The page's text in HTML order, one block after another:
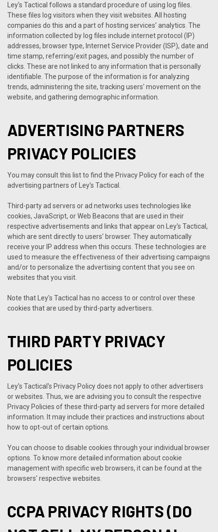
Ley's Tactical follows a standard procedure of using log files.
These files log visitors when they visit websites. All hosting
companies do this and a part of hosting services' analytics. The
information collected by log files include internet protocol (IP)
addresses, browser type, Internet Service Provider (ISP), date and
time stamp, referring/exit pages, and possibly the number of
clicks. These are not linked to any information that is personally
identifiable. The purpose of the information is for analyzing
trends, administering the site, tracking users' movement on the
website, and gathering demographic information.
ADVERTISING PARTNERS
PRIVACY POLICIES
You may consult this list to find the Privacy Policy for each of the
advertising partners of Ley's Tactical.
Third-party ad servers or ad networks uses technologies like
cookies, JavaScript, or Web Beacons that are used in their
respective advertisements and links that appear on Ley's Tactical,
which are sent directly to users' browser. They automatically
receive your IP address when this occurs. These technologies are
used to measure the effectiveness of their advertising campaigns
and/or to personalize the advertising content that you see on
websites that you visit.
Note that Ley's Tactical has no access to or control over these
cookies that are used by third-party advertisers.
THIRD PARTY PRIVACY
POLICIES
Ley's Tactical's Privacy Policy does not apply to other advertisers
or websites. Thus, we are advising you to consult the respective
Privacy Policies of these third-party ad servers for more detailed
information. It may include their practices and instructions about
how to opt-out of certain options.
You can choose to disable cookies through your individual browser
options. To know more detailed information about cookie
management with specific web browsers, it can be found at the
browsers' respective websites.
CCPA PRIVACY RIGHTS (DO